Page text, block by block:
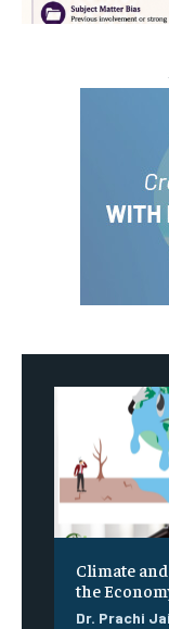
Climate
the
Dr. Prachi